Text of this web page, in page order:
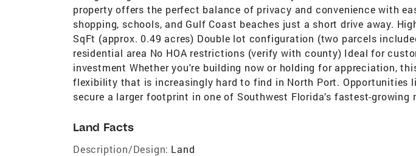
property offers the perfect balance of privacy and convenience with
shopping, schools, and Gulf Coast beaches just a short drive away.
SqFt (approx. 0.49 acres) Double lot configuration (two parcels
residential area No HOA restrictions (verify with county) Ideal for
investment Whether you're building now or holding for appreciation,
flexibility that is increasingly hard to find in North Port. Opportunities
secure a larger footprint in one of Southwest Florida’s fastest-growing
Land Facts
Description/Design: Land